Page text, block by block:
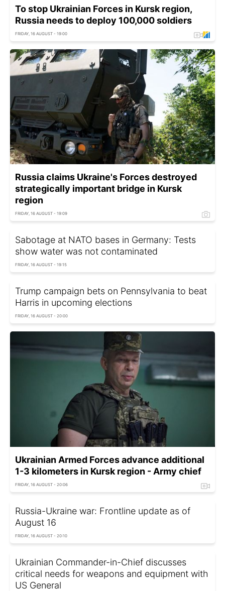
To stop Ukrainian Forces in Kursk region,
Russia needs to deploy 100,000 soldiers
FRIDAY, 16 AUGUST - 19:00
Russia claims Ukraine's Forces destroyed
strategically important bridge in Kursk
region
FRIDAY, 16 AUGUST - 19:09
Sabotage at NATO bases in Germany: Tests
show water was not contaminated
FRIDAY, 16 AUGUST - 19:15
Trump campaign bets on Pennsylvania to beat
Harris in upcoming elections
FRIDAY, 16 AUGUST - 20:00
Ukrainian Armed Forces advance additional
1-3 kilometers in Kursk region - Army chief
FRIDAY, 16 AUGUST - 20:06
Russia-Ukraine war: Frontline update as of
August 16
FRIDAY, 16 AUGUST - 20:10
Ukrainian Commander-in-Chief discusses
critical needs for weapons and equipment with
US General